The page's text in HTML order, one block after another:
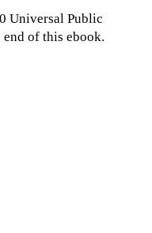
Universal Public
of this ebook.